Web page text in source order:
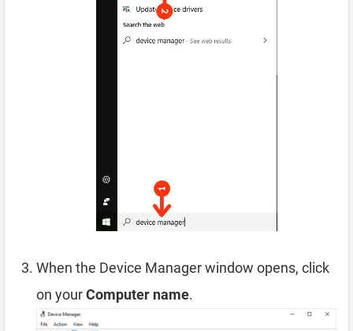
When the Device Manager window opens, click
on yourComputer name.